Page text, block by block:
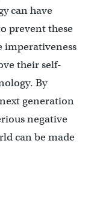
can have
prevent these
imperativeness
their self-
By
generation
negative
can be made